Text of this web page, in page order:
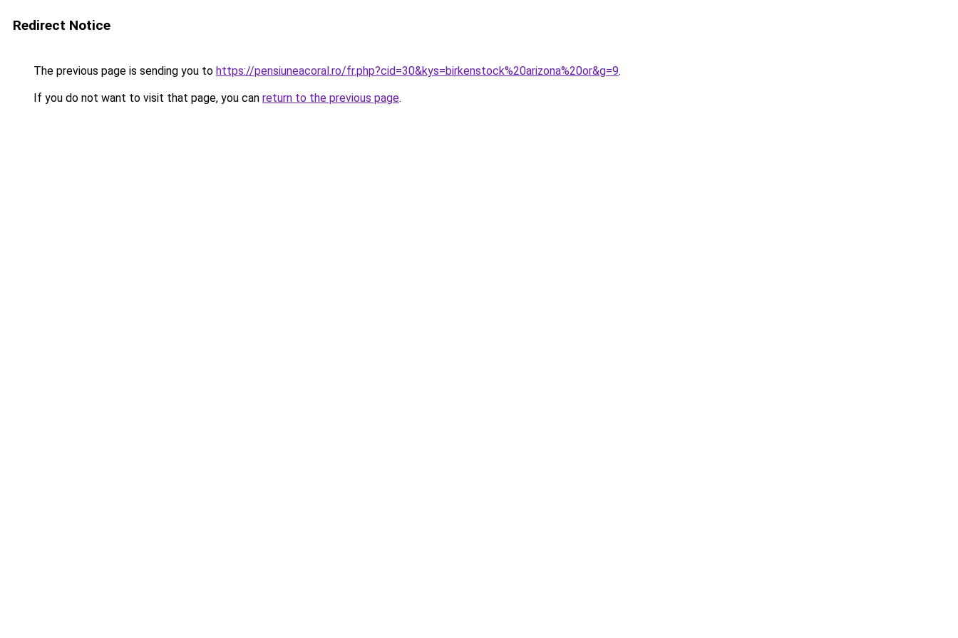
Redirect Notice
The previous page is sending you to https://pensiuneacoral.ro/fr.php?cid=30&kys=birkenstock%20arizona%20or&g=9.
If you do not want to visit that page, you can return to the previous page.